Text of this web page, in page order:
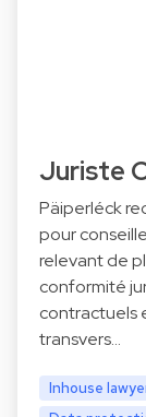
Juriste
Päiperléck
pour
relevant de
conformité
contractuels
transvers…
Inhouse